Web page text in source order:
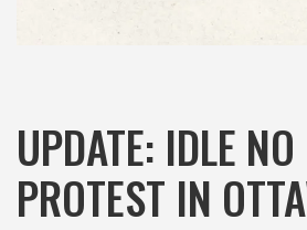
UPDATE: IDLE
PROTEST IN